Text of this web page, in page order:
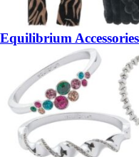
Equilibrium Accessories